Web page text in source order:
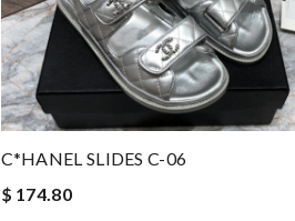
C*HANEL SLIDES C-06
$ 174.80